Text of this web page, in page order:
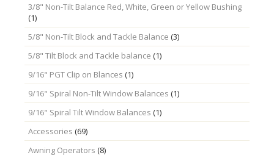
3/8" Non-Tilt Balance Red, White, Green or Yellow Bushing
(1)
5/8" Non-Tilt Block and Tackle Balance (3)
5/8" Tilt Block and Tackle balance (1)
9/16" PGT Clip on Blances (1)
9/16" Spiral Non-Tilt Window Balances (1)
9/16" Spiral Tilt Window Balances (1)
Accessories (69)
Awning Operators (8)